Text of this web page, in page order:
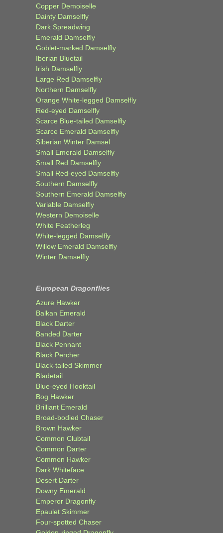
Copper Demoiselle
Dainty Damselfly
Dark Spreadwing
Emerald Damselfly
Goblet-marked Damselfly
Iberian Bluetail
Irish Damselfly
Large Red Damselfly
Northern Damselfly
Orange White-legged Damselfly
Red-eyed Damselfly
Scarce Blue-tailed Damselfly
Scarce Emerald Damselfly
Siberian Winter Damsel
Small Emerald Damselfly
Small Red Damselfly
Small Red-eyed Damselfly
Southern Damselfly
Southern Emerald Damselfly
Variable Damselfly
Western Demoiselle
White Featherleg
White-legged Damselfly
Willow Emerald Damselfly
Winter Damselfly
European Dragonflies
Azure Hawker
Balkan Emerald
Black Darter
Banded Darter
Black Pennant
Black Percher
Black-tailed Skimmer
Bladetail
Blue-eyed Hooktail
Bog Hawker
Brilliant Emerald
Broad-bodied Chaser
Brown Hawker
Common Clubtail
Common Darter
Common Hawker
Dark Whiteface
Desert Darter
Downy Emerald
Emperor Dragonfly
Epaulet Skimmer
Four-spotted Chaser